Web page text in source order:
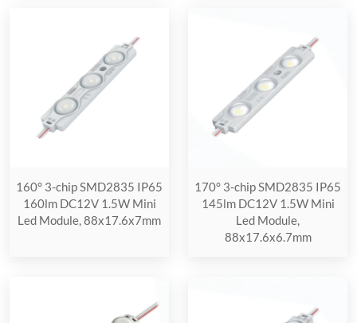
160° 3-chip SMD2835 IP65
160lm DC12V 1.5W Mini
Led Module, 88x17.6x7mm
170° 3-chip SMD2835 IP65
145lm DC12V 1.5W Mini
Led Module,
88x17.6x6.7mm